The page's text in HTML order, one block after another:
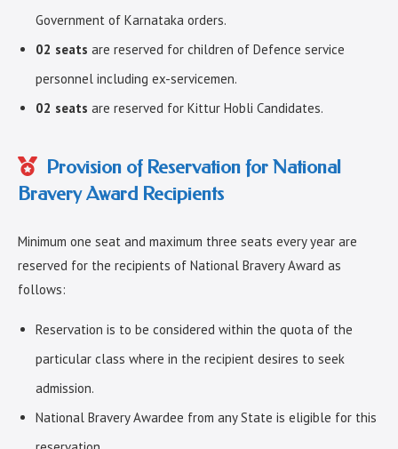
Government of Karnataka orders.
02 seats are reserved for children of Defence service
personnel including ex-servicemen.
02 seats are reserved for Kittur Hobli Candidates.
Provision of Reservation for National
Bravery Award Recipients
Minimum one seat and maximum three seats every year are
reserved for the recipients of National Bravery Award as
follows:
Reservation is to be considered within the quota of the
particular class where in the recipient desires to seek
admission.
National Bravery Awardee from any State is eligible for this